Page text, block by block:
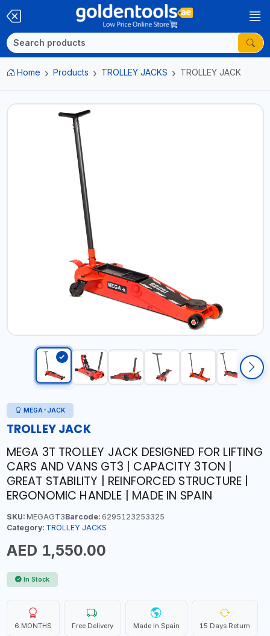
Home Products TROLLEY JACKS TROLLEY JACK
MEGA-JACK
TROLLEY JACK
MEGA 3T TROLLEY JACK DESIGNED FOR LIFTING
CARS AND VANS GT3 | CAPACITY 3TON |
GREAT STABILITY | REINFORCED STRUCTURE |
ERGONOMIC HANDLE | MADE IN SPAIN
SKU:MEGAGT3Barcode:6295123253325
Category: TROLLEY JACKS
AED 1,550.00
In Stock
6 MONTHS Free Delivery Made In Spain 15 Days Return